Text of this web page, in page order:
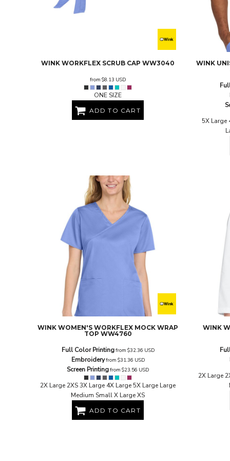
WINK WORKFLEX SCRUB CAP WW3040
from $8.13 USD
ONE SIZE
ADD TO CART
WINK
5X Large
WINK WOMEN'S WORKFLEX MOCK WRAP
TOP WW4760
Full Color Printingfrom $32.36 USD
Embroideryfrom $31.36 USD
Screen Printingfrom $23.56 USD
2X Large 2XS 3X Large 4X Large 5X Large Large
Medium Small X Large XS
ADD TO CART
WINK
2X Large
BND - Brunei Dollars
BOB - Bolivia Bolivianos
BYR - Belarus Rubles
CDF - Congo/Kinshasa Francs
CHF - Switzerland Francs
CNY - China Yuan Renminbi
CZK - Czech Republic Koruny
DZD - Algeria Dinars
EEK - Estonia Krooni
FKP - Falkland Islands Pounds
GGP - Guernsey Pounds
GIP - Gibraltar Pounds
GTQ - Guatemala Quetzales
GYD - Guyana Dollars
HKD - Hong Kong Dollars
HNL - Honduras Lempiras